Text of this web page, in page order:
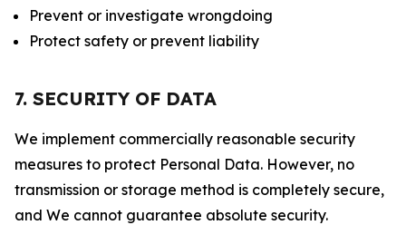
Prevent or investigate wrongdoing
Protect safety or prevent liability
7. SECURITY OF DATA
We implement commercially reasonable security
measures to protect Personal Data. However, no
transmission or storage method is completely secure,
and We cannot guarantee absolute security.